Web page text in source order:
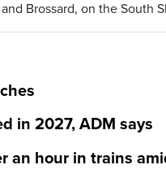
Brossard, on the South
in 2027, ADM says
an hour in trains